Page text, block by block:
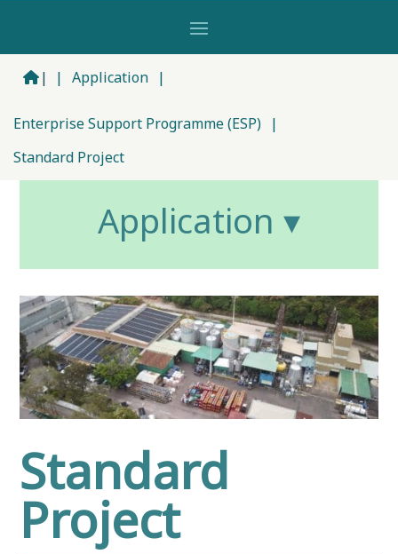
| | Application |
Enterprise Support Programme (ESP) |
Standard Project
Application ▾
Standard
Project